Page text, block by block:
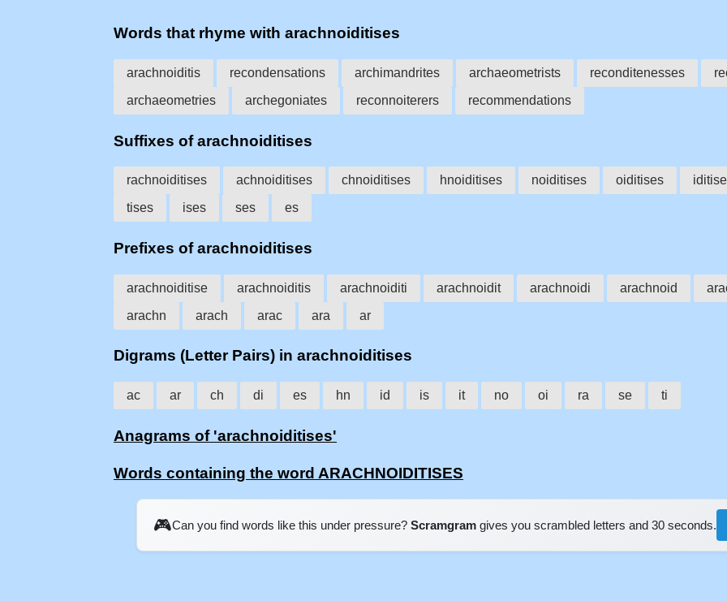
Words that rhyme with arachnoiditises
arachnoiditis recondensations archimandrites archaeometrists reconditenesses
archaeometries
archegoniates reconnoiterers recommendations
Suffixes of arachnoiditises
rachnoiditises achnoiditises chnoiditises hnoiditises noiditises oiditises
tises
ises ses es
Prefixes of arachnoiditises
arachnoiditise arachnoiditis arachnoiditi arachnoidit arachnoidi arachnoid
arachn
arach arac ara ar
Digrams (Letter Pairs) in arachnoiditises
ac ar ch di es hn id is it no oi ra se ti
Anagrams of 'arachnoiditises'
Words containing the word ARACHNOIDITISES
🎮Can you find words like this under pressure? Scramgram gives you scrambled letters and 30 seconds.